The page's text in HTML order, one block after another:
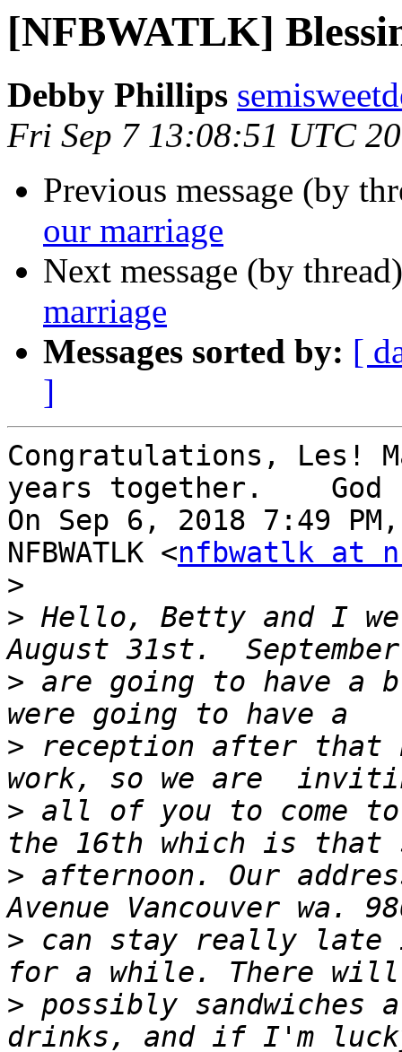
[NFBWATLK]
Debby Phillips
Fri Sep 7 13:08:51 UTC
Previous message (by
our marriage
Next message (by
marriage
Messages sorted by: [
]
Congratulations, Les!
years together.    God
On Sep 6, 2018 7:49
NFBWATLK <nfbwatlk at
>
> Hello, Betty and I
> are going to have a
> reception after
> all of you to come to
> afternoon. Our
> can stay really late
> possibly sandwiches